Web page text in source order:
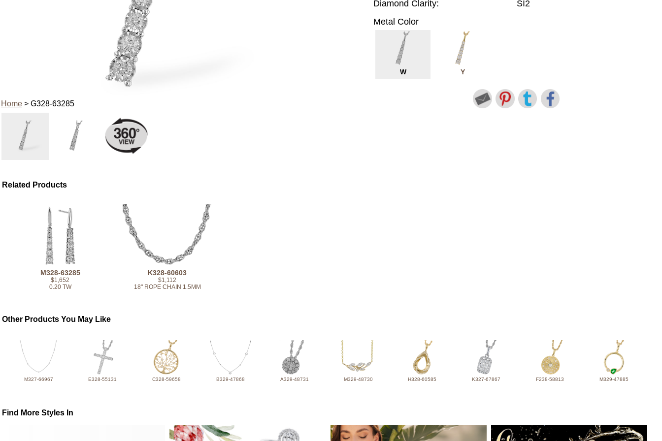
Home> G328-63285
Diamond Clarity:
SI2
Metal Color
W Y
Related Products
M328-63285
$1,652
0.20 TW
K328-60603
$1,112
18" ROPE CHAIN 1.5MM
Other Products You May Like
M327-66967 E328-55131 C328-59658 B329-47868 A329-48731 M329-48730 H328-60585 K327-67867 F238-58813 M329-47885
Find More Styles In